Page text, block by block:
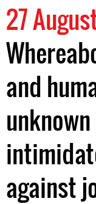
27
and
against